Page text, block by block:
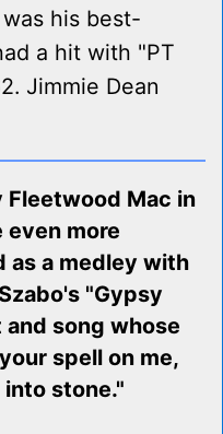
his best-
a hit with "PT
Jimmie Dean
Fleetwood Mac in
even more
as a medley with
"Gypsy
and song whose
spell on me,
stone."